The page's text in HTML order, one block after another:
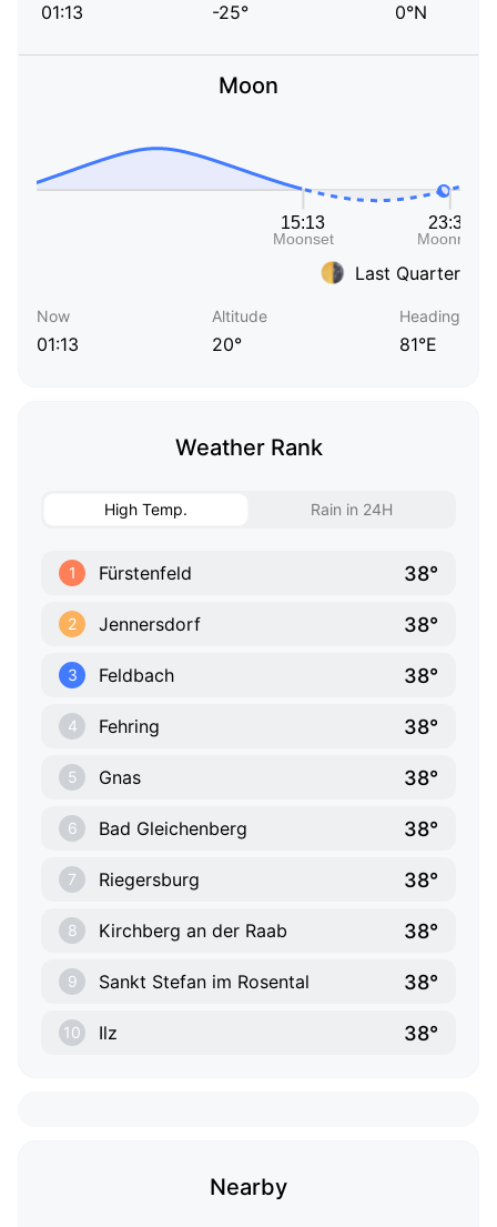
01:13 -25° 0°N
Moon
Last Quarter
Now
01:13
Altitude
20°
Heading
81°E
Weather Rank
High Temp. Rain in 24H
1 Fürstenfeld 38°
2 Jennersdorf 38°
3 Feldbach 38°
4 Fehring 38°
5 Gnas 38°
6 Bad Gleichenberg 38°
7 Riegersburg 38°
8 Kirchberg an der Raab 38°
9 Sankt Stefan im Rosental 38°
10 Ilz 38°
Nearby